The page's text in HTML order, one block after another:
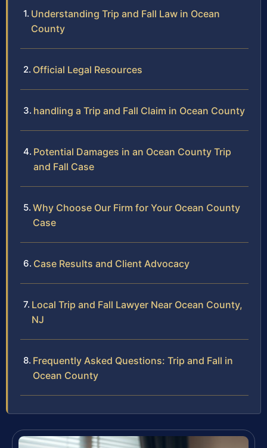
Understanding Trip and Fall Law in Ocean
County
Official Legal Resources
handling a Trip and Fall Claim in Ocean County
Potential Damages in an Ocean County Trip
and Fall Case
Why Choose Our Firm for Your Ocean County
Case
Case Results and Client Advocacy
Local Trip and Fall Lawyer Near Ocean County,
NJ
Frequently Asked Questions: Trip and Fall in
Ocean County